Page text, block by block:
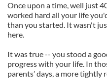
Once upon a time, well just
worked hard all your life
than you started. It wasn't
here.
It was true -- you stood a
progress with your life. In
parents’ days, a more